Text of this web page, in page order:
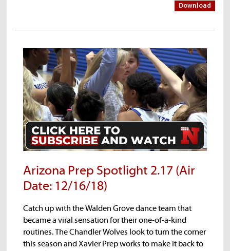
Download
Arizona Prep Spotlight 2.17 (Air
Date: 12/16/18)
Catch up with the Walden Grove dance team that
became a viral sensation for their one-of-a-kind
routines. The Chandler Wolves look to turn the corner
this season and Xavier Prep works to make it back to